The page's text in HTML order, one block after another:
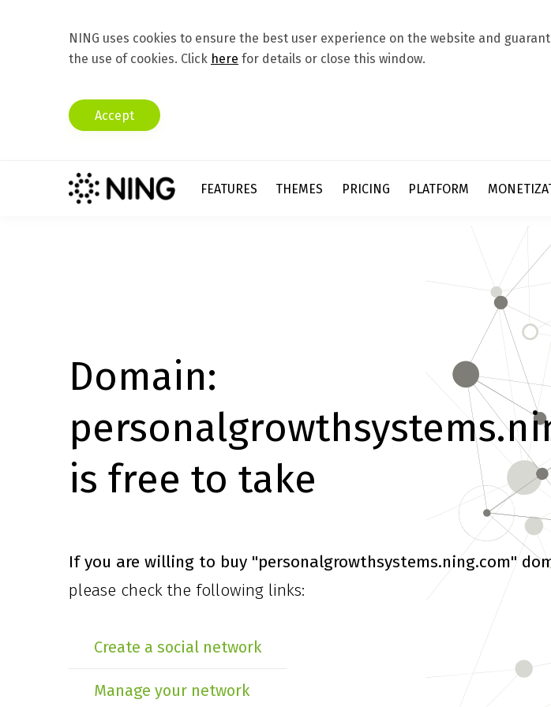
NING uses cookies to ensure the best user experience on the website and
the use of cookies. Click here for details or close this window.
Accept
FEATURES THEMES PRICING PLATFORM
Domain:
is free to take
If you are willing to buy "personalgrowthsystems.ning.com"
please check the following links:
Create a social network
Manage your network